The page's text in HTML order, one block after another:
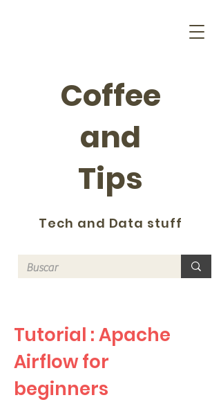
Coffee
and
Tips
Tech and Data stuff
Tutorial : Apache
Airflow for
beginners